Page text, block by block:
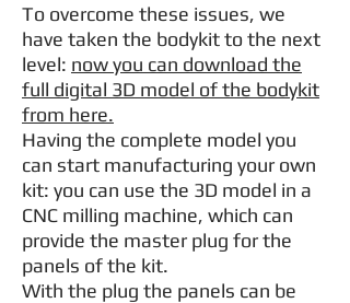
To overcome these issues, we
have taken the bodykit to the next
level: now you can download the
full digital 3D model of the bodykit
from here.
Having the complete model you
can start manufacturing your own
kit: you can use the 3D model in a
CNC milling machine, which can
provide the master plug for the
panels of the kit.
With the plug the panels can be